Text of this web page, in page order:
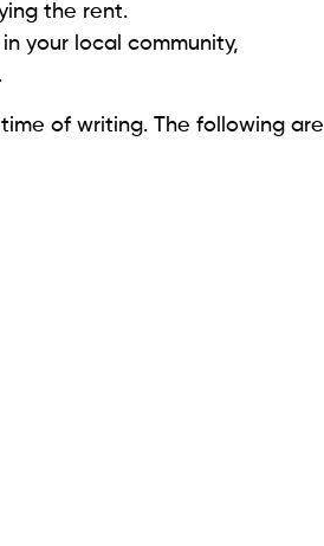
the rent.
your local community,
of writing. The following are